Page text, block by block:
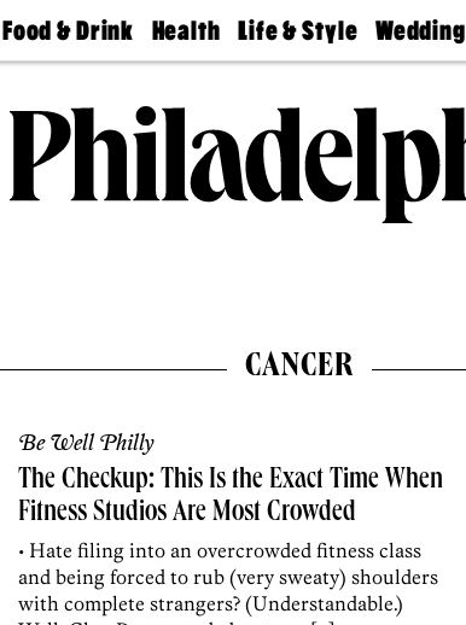
Food & Drink
50 Best
Jobs
Health
Find A
Find A
Doctor
Senior
Living
Life & Style
Real Estate
Wedding
Guides &
Wedding
Expert
Bubbly
Ball
CANCER
Be Well Philly
The Checkup: This Is the Exact Time When
Fitness Studios Are Most Crowded
• Hate filing into an overcrowded fitness class
and being forced to rub (very sweaty) shoulders
with complete strangers? (Understandable.)